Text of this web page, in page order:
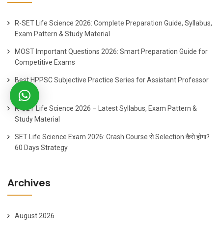
R-SET Life Science 2026: Complete Preparation Guide, Syllabus,
Exam Pattern & Study Material
MOST Important Questions 2026: Smart Preparation Guide for
Competitive Exams
Best HPPSC Subjective Practice Series for Assistant Professor
2026
R-SET Life Science 2026 – Latest Syllabus, Exam Pattern &
Study Material
SET Life Science Exam 2026: Crash Course से Selection कैसे होगा?
60 Days Strategy
Archives
August 2026